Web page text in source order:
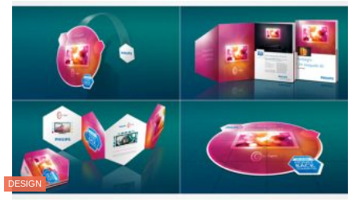
DESIGN